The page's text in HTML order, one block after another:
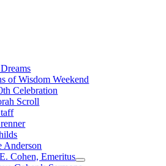
of Wisdom Weekend
Celebration
Scroll
Anderson
Cohen, Emeritus